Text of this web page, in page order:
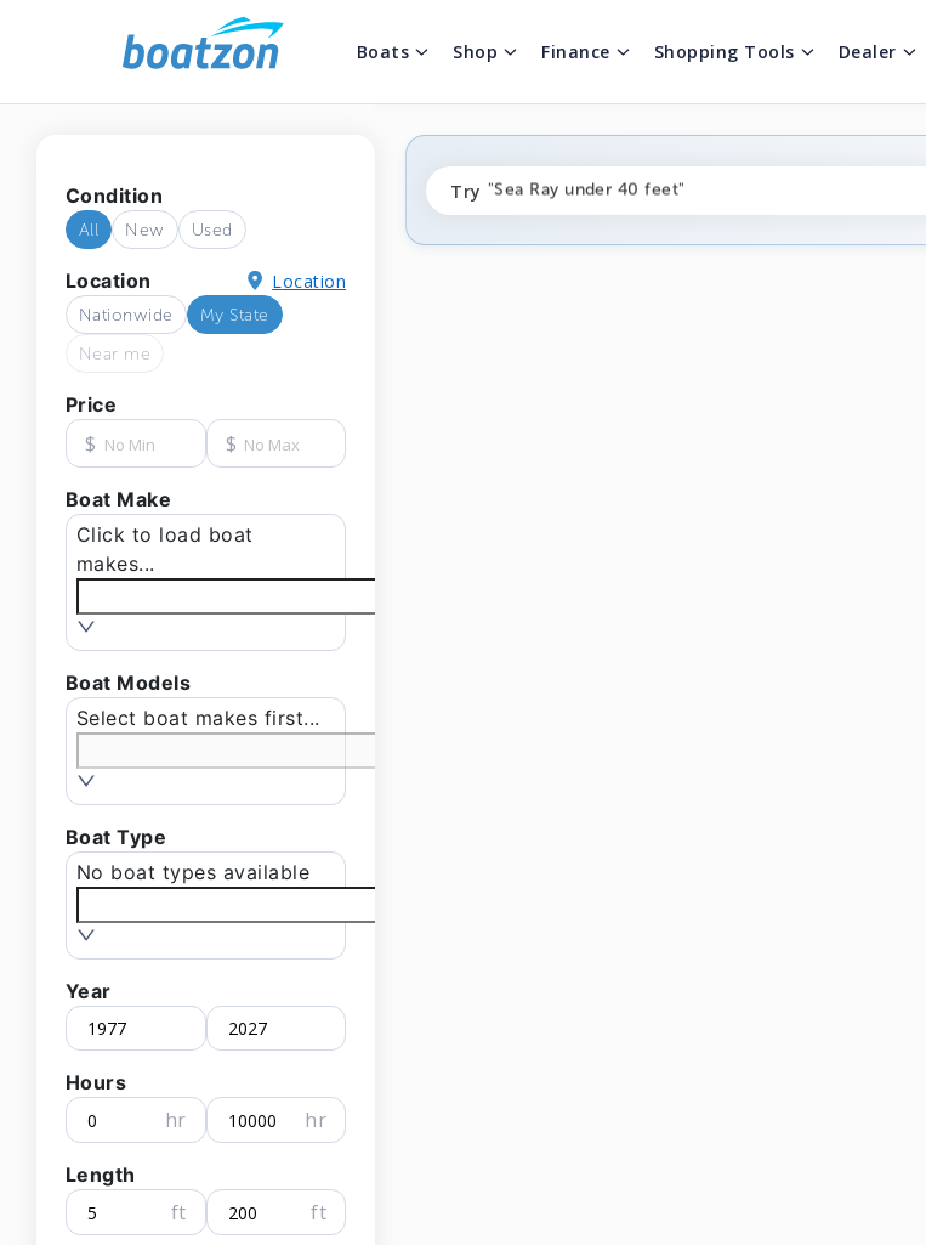
Boats Shop Finance Shopping Tools Dealer
Condition
All New Used
Location Location
Nationwide
My State
Near me
Price
$ $
Boat Make
Click to load boat
makes...
Boat Models
Select boat makes first...
Boat Type
No boat types available
Year
Hours
hr hr
Length
ft ft
Try
"fishing boats under $80k"
"Sea Ray under 40 feet"
"pontoon boats near me"